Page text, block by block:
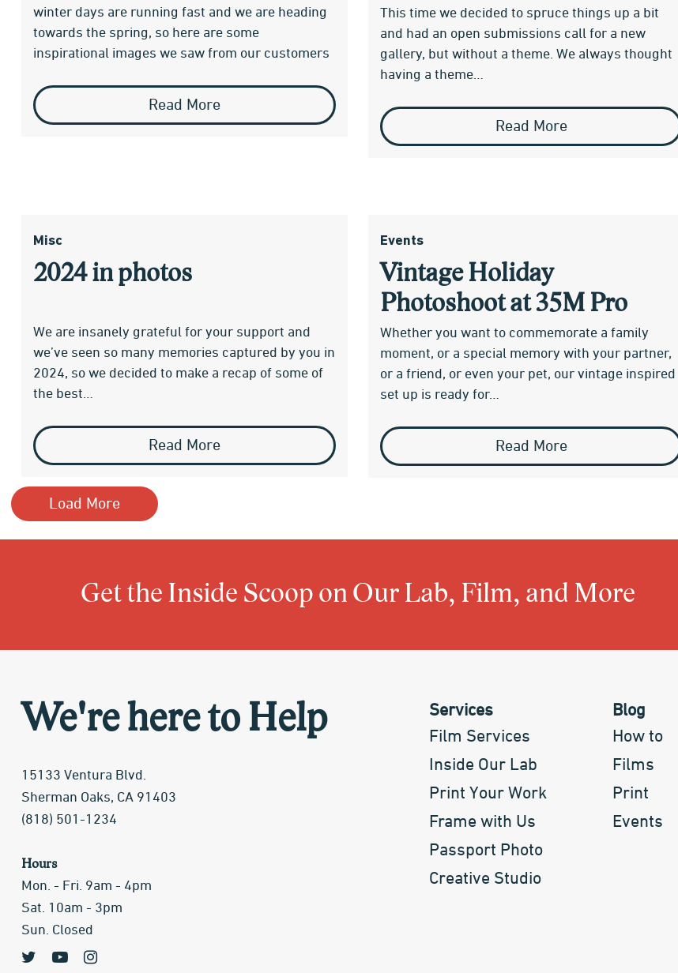
winter days are running fast and we are heading
towards the spring, so here are some
inspirational images we saw from our customers
Read More
This time we decided to spruce things up a bit
and had an open submissions call for a new
gallery, but without a theme. We always thought
having a theme…
Read More
Misc
2024 in photos
We are insanely grateful for your support and
we’ve seen so many memories captured by you in
2024, so we decided to make a recap of some of
the best…
Read More
Events
Vintage Holiday
Photoshoot at 35M Pro
Whether you want to commemorate a family
moment, or a special memory with your partner,
or a friend, or even your pet, our vintage inspired
set up is ready for…
Read More
Load More
Get the Inside Scoop on Our Lab, Film, and More
We're here to Help
15133 Ventura Blvd.
Sherman Oaks, CA 91403
(818) 501-1234
Hours
Mon. - Fri. 9am - 4pm
Sat. 10am - 3pm
Sun. Closed
Services
Film Services
Inside Our Lab
Print Your Work
Frame with Us
Passport Photo
Creative Studio
Blog
How to
Films
Print
Events